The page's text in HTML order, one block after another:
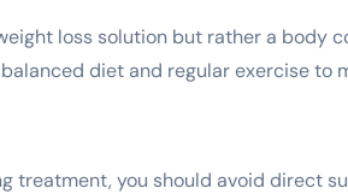
loss solution but rather a body
diet and regular exercise to
treatment, you should avoid direct